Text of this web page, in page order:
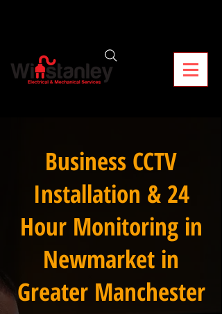
Business CCTV
Installation & 24
Hour Monitoring in
Newmarket in
Greater Manchester